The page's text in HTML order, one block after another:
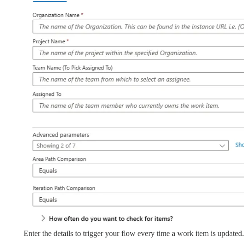
Enter the details to trigger your flow every time a work item is updated.